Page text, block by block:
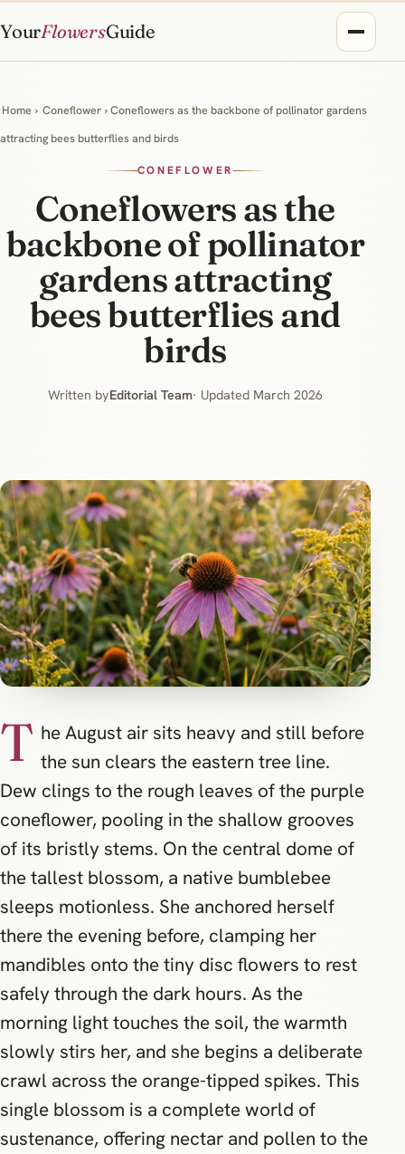
YourFlowersGuide
Home › Coneflower › Coneflowers as the backbone of pollinator gardens
attracting bees butterflies and birds
CONEFLOWER
Coneflowers as the
backbone of pollinator
gardens attracting
bees butterflies and
birds
Written byEditorial Team· Updated March 2026
T he August air sits heavy and still before
the sun clears the eastern tree line.
Dew clings to the rough leaves of the purple
coneflower, pooling in the shallow grooves
of its bristly stems. On the central dome of
the tallest blossom, a native bumblebee
sleeps motionless. She anchored herself
there the evening before, clamping her
mandibles onto the tiny disc flowers to rest
safely through the dark hours. As the
morning light touches the soil, the warmth
slowly stirs her, and she begins a deliberate
crawl across the orange-tipped spikes. This
single blossom is a complete world of
sustenance, offering nectar and pollen to the